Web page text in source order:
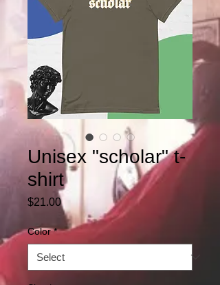
Unisex "scholar" t-
shirt
$21.00Price
Color *